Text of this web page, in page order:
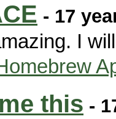
- 17
I
this -